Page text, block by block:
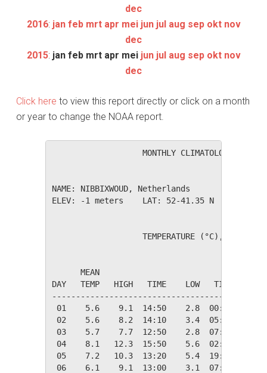
dec
2016: jan feb mrt apr mei jun jul aug sep okt nov
dec
2015: jan feb mrt apr mei jun jul aug sep okt nov
dec
Click here to view this report directly or click on a month
or year to change the NOAA report.
MONTHLY CLIMATOLOGICAL
NAME: NIBBIXWOUD,
ELEV: -1 meters    LAT: 52-41.35 N    LONG:
TEMPERATURE (°C), RAIN
MEAN
DAY   TEMP   HIGH   TIME    LOW   TIME
01    5.6    9.1  14:50    2.8  00:30
02    5.6    8.2  14:10    3.4  05:30
03    5.7    7.7  12:50    2.8  07:40
04    8.1   12.3  15:50    5.6  02:20
05    7.2   10.3  13:20    5.4  19:00
06    6.1    9.1  13:00    3.1  07:10